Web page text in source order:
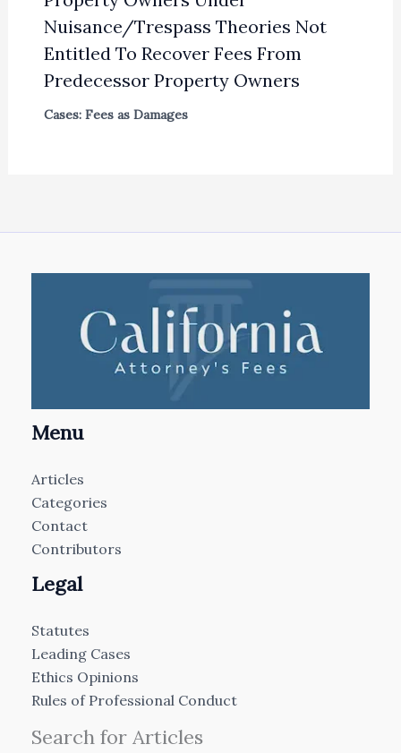
Nuisance/Trespass Theories Not
Entitled To Recover Fees From
Predecessor Property Owners
Cases: Fees as Damages
Menu
Articles
Categories
Contact
Contributors
Legal
Statutes
Leading Cases
Ethics Opinions
Rules of Professional Conduct
Search for Articles